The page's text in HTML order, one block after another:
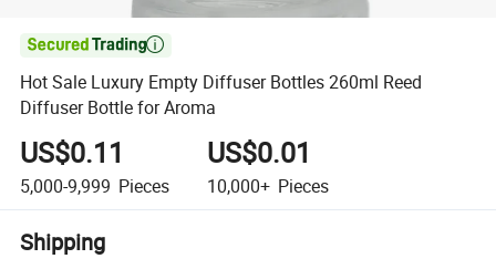

Hot Sale Luxury Empty Diffuser Bottles 260ml Reed
Diffuser Bottle for Aroma
US$0.11
5,000-9,999 Pieces
US$0.01
10,000+ Pieces
Shipping